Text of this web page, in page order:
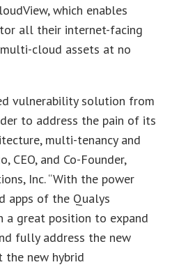
which enables
all their internet-facing
cloud assets at no
vulnerability solution from
to address the pain of its
multi-tenancy and
, CEO, and Co-Founder,
Inc. “With the power
apps of the Qualys
a great position to expand
fully address the new
the new hybrid